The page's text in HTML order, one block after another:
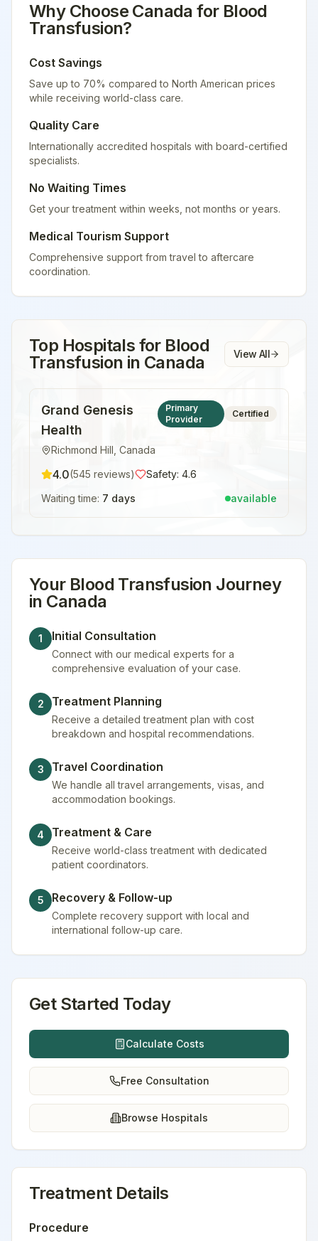
Why Choose Canada for Blood
Transfusion?
Cost Savings
Save up to 70% compared to North American prices
while receiving world-class care.
Quality Care
Internationally accredited hospitals with board-certified
specialists.
No Waiting Times
Get your treatment within weeks, not months or years.
Medical Tourism Support
Comprehensive support from travel to aftercare
coordination.
Top Hospitals for Blood
Transfusion in Canada View All
Grand Genesis
Health
Richmond Hill Canada
Primary
Provider
Certified
4.0(545 reviews) Safety: 4.6
Waiting time: 7 days available
Your Blood Transfusion Journey
in Canada
1 Initial Consultation
Connect with our medical experts for a
comprehensive evaluation of your case.
2 Treatment Planning
Receive a detailed treatment plan with cost
breakdown and hospital recommendations.
3 Travel Coordination
We handle all travel arrangements, visas, and
accommodation bookings.
4 Treatment & Care
Receive world-class treatment with dedicated
patient coordinators.
5 Recovery & Follow-up
Complete recovery support with local and
international follow-up care.
Get Started Today
Calculate Costs
Free Consultation
Browse Hospitals
Treatment Details
Procedure